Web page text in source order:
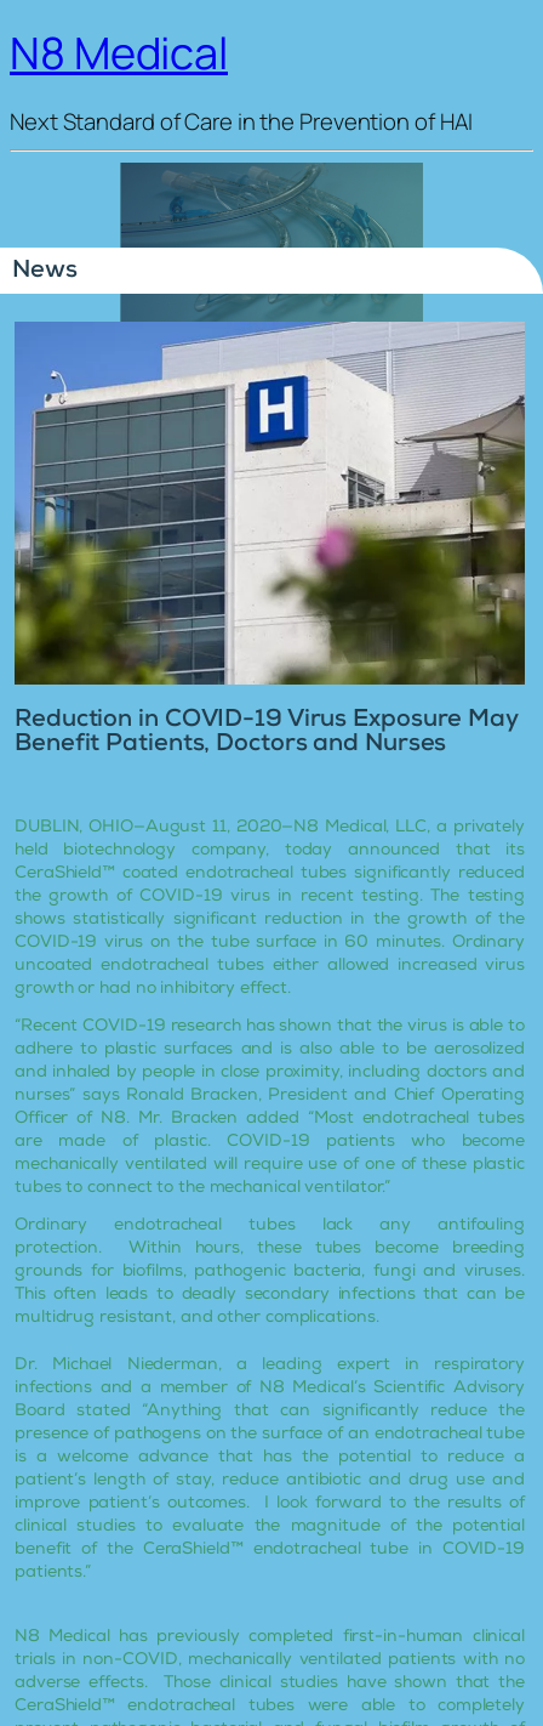
N8 Medical
Next Standard of Care in the Prevention of HAI
News
Reduction in COVID-19 Virus Exposure May
Benefit Patients, Doctors and Nurses
DUBLIN, OHIO—August 11, 2020—N8 Medical, LLC, a privately
held biotechnology company, today announced that its
CeraShield™ coated endotracheal tubes significantly reduced
the growth of COVID-19 virus in recent testing. The testing
shows statistically significant reduction in the growth of the
COVID-19 virus on the tube surface in 60 minutes. Ordinary
uncoated endotracheal tubes either allowed increased virus
growth or had no inhibitory effect.
“Recent COVID-19 research has shown that the virus is able to
adhere to plastic surfaces and is also able to be aerosolized
and inhaled by people in close proximity, including doctors and
nurses” says Ronald Bracken, President and Chief Operating
Officer of N8. Mr. Bracken added “Most endotracheal tubes
are made of plastic. COVID-19 patients who become
mechanically ventilated will require use of one of these plastic
tubes to connect to the mechanical ventilator.”
Ordinary endotracheal tubes lack any antifouling
protection. Within hours, these tubes become breeding
grounds for biofilms, pathogenic bacteria, fungi and viruses.
This often leads to deadly secondary infections that can be
multidrug resistant, and other complications.
Dr. Michael Niederman, a leading expert in respiratory
infections and a member of N8 Medical’s Scientific Advisory
Board stated “Anything that can significantly reduce the
presence of pathogens on the surface of an endotracheal tube
is a welcome advance that has the potential to reduce a
patient’s length of stay, reduce antibiotic and drug use and
improve patient’s outcomes. I look forward to the results of
clinical studies to evaluate the magnitude of the potential
benefit of the CeraShield™ endotracheal tube in COVID-19
patients.”
N8 Medical has previously completed first-in-human clinical
trials in non-COVID, mechanically ventilated patients with no
adverse effects. Those clinical studies have shown that the
CeraShield™ endotracheal tubes were able to completely